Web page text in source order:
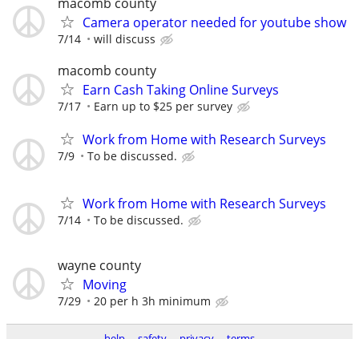
Camera operator needed for youtube show
7/14 will discuss
macomb county
Earn Cash Taking Online Surveys
7/17 Earn up to $25 per survey
Work from Home with Research Surveys
7/9 To be discussed.
Work from Home with Research Surveys
7/14 To be discussed.
wayne county
Moving
7/29 20 per h 3h minimum